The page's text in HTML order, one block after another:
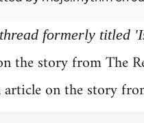
formerly titled
the story from The
article on the story